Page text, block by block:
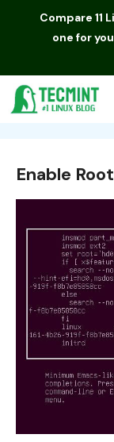
Compare 11
one for
Enable